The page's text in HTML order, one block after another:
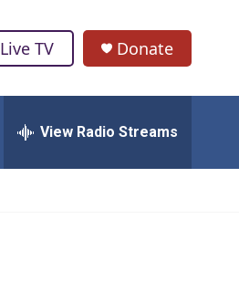
Live TV Donate
View Radio Streams